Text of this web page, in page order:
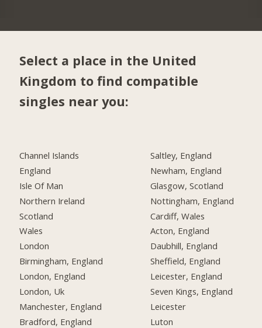
Select a place in the United
Kingdom to find compatible
singles near you:
Channel Islands
England
Isle Of Man
Northern Ireland
Scotland
Wales
London
Birmingham, England
London, England
London, Uk
Manchester, England
Bradford, England
Saltley, England
Newham, England
Glasgow, Scotland
Nottingham, England
Cardiff, Wales
Acton, England
Daubhill, England
Sheffield, England
Leicester, England
Seven Kings, England
Leicester
Luton